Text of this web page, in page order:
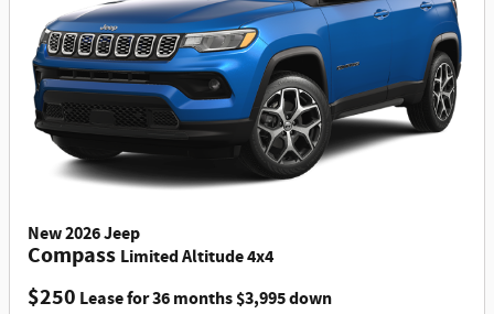
New2026Jeep
Compass Limited Altitude 4x4
$250 Lease for36 months$3,995down